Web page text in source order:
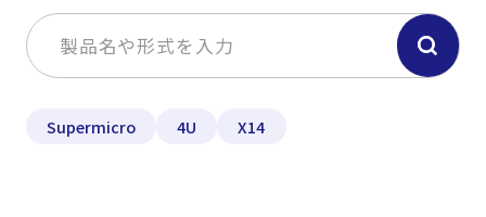
Supermicro 4U X14